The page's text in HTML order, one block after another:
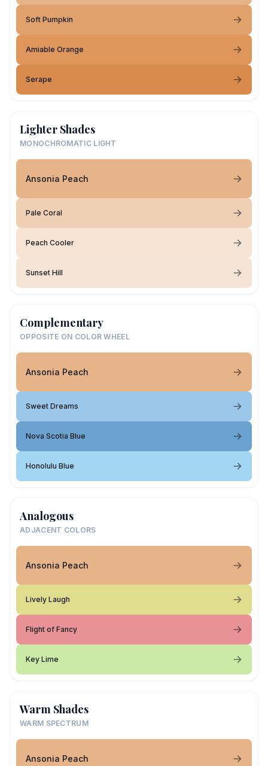
Soft Pumpkin
Amiable Orange
Serape
Lighter Shades
MONOCHROMATIC LIGHT
Ansonia Peach
Pale Coral
Peach Cooler
Sunset Hill
Complementary
OPPOSITE ON COLOR WHEEL
Ansonia Peach
Sweet Dreams
Nova Scotia Blue
Honolulu Blue
Analogous
ADJACENT COLORS
Ansonia Peach
Lively Laugh
Flight of Fancy
Key Lime
Warm Shades
WARM SPECTRUM
Ansonia Peach